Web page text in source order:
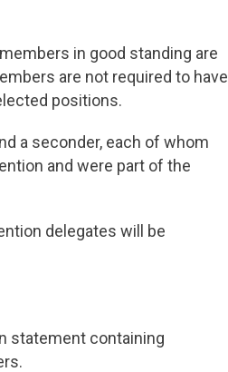
in good standing are
are not required to have
positions.
a seconder, each of whom
and were part of the
delegates will be
statement containing